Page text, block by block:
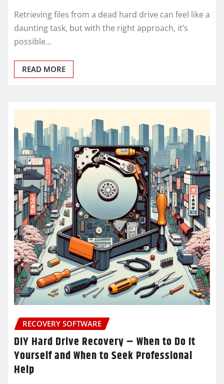
Retrieving files from a dead hard drive can feel like a
daunting task, but with the right approach, it’s
possible…
READ MORE
RECOVERY SOFTWARE
DIY Hard Drive Recovery – When to Do It
Yourself and When to Seek Professional
Help